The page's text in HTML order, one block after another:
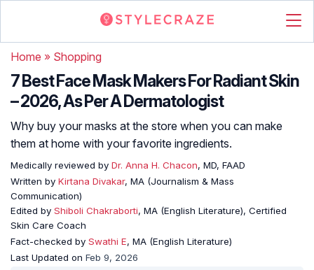
Home » Shopping
7 Best Face Mask Makers For Radiant Skin
– 2026, As Per A Dermatologist
Why buy your masks at the store when you can make
them at home with your favorite ingredients.
Medically reviewed by Dr. Anna H. Chacon, MD, FAAD
Written by Kirtana Divakar, MA (Journalism & Mass
Communication)
Edited by Shiboli Chakraborti, MA (English Literature), Certified
Skin Care Coach
Fact-checked by Swathi E, MA (English Literature)
Last Updated on Feb 9, 2026